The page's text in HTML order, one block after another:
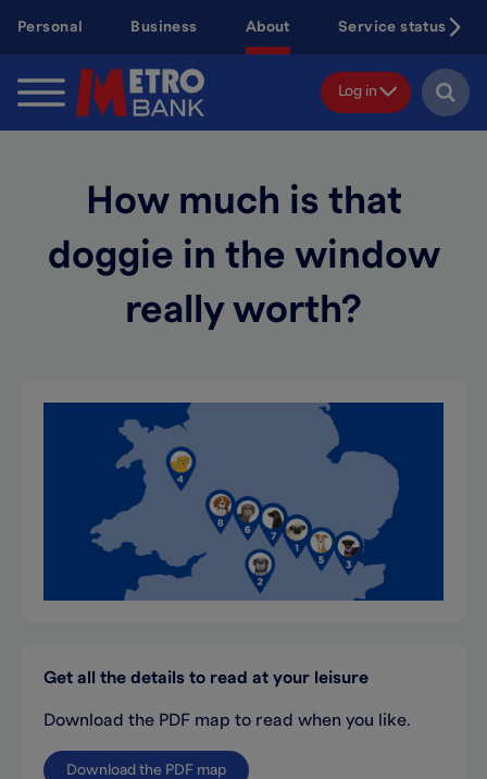
content
Personal Business About Service status
Log in
How much is that
doggie in the window
really worth?
Get all the details to read at your leisure
Download the PDF map to read when you like.
Download the PDF map